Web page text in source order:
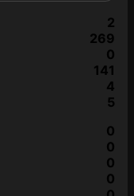
2
269
0
141
4
5
0
0
0
0